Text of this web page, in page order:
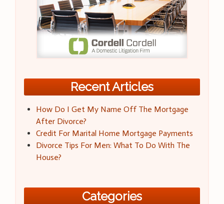
Recent Articles
How Do I Get My Name Off The Mortgage
After Divorce?
Credit For Marital Home Mortgage Payments
Divorce Tips For Men: What To Do With The
House?
Categories